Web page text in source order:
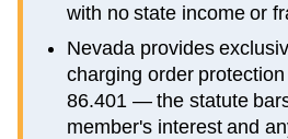
with no state income or
Nevada provides
charging order
86.401 — the statute
member's interest and